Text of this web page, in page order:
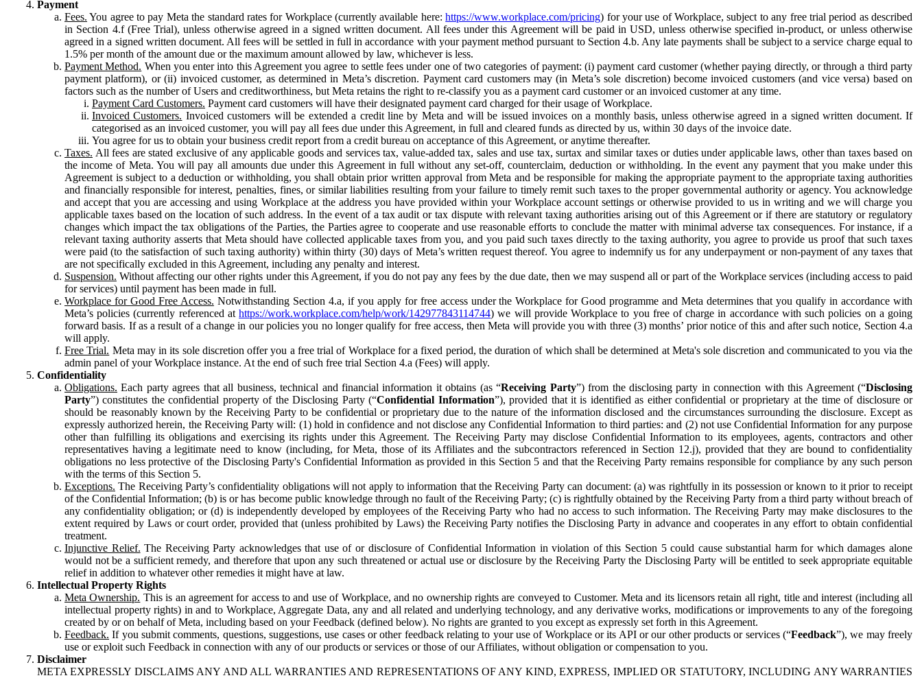
Payment
Fees. You agree to pay Meta the standard rates for Workplace (currently available here:https://www.workplace.com/pricing) for your use of Workplace, subject to any free trial period as described
in Section 4.f (Free Trial), unless otherwise agreed in a signed written document. All fees under this Agreement will be paid in USD, unless otherwise specified in-product, or unless otherwise
agreed in a signed written document. All fees will be settled in full in accordance with your payment method pursuant to Section 4.b. Any late payments shall be subject to a service charge equal to
1.5% per month of the amount due or the maximum amount allowed by law, whichever is less.
Payment Method. When you enter into this Agreement you agree to settle fees under one of two categories of payment: (i) payment card customer (whether paying directly, or through a third party
payment platform), or (ii) invoiced customer, as determined in Meta’s discretion. Payment card customers may (in Meta’s sole discretion) become invoiced customers (and vice versa) based on
factors such as the number of Users and creditworthiness, but Meta retains the right to re-classify you as a payment card customer or an invoiced customer at any time.
Payment Card Customers. Payment card customers will have their designated payment card charged for their usage of Workplace.
Invoiced Customers. Invoiced customers will be extended a credit line by Meta and will be issued invoices on a monthly basis, unless otherwise agreed in a signed written document. If
categorised as an invoiced customer, you will pay all fees due under this Agreement, in full and cleared funds as directed by us, within 30 days of the invoice date.
You agree for us to obtain your business credit report from a credit bureau on acceptance of this Agreement, or anytime thereafter.
Taxes. All fees are stated exclusive of any applicable goods and services tax, value-added tax, sales and use tax, surtax and similar taxes or duties under applicable laws, other than taxes based on
the income of Meta. You will pay all amounts due under this Agreement in full without any set-off, counterclaim, deduction or withholding. In the event any payment that you make under this
Agreement is subject to a deduction or withholding, you shall obtain prior written approval from Meta and be responsible for making the appropriate payment to the appropriate taxing authorities
and financially responsible for interest, penalties, fines, or similar liabilities resulting from your failure to timely remit such taxes to the proper governmental authority or agency. You acknowledge
and accept that you are accessing and using Workplace at the address you have provided within your Workplace account settings or otherwise provided to us in writing and we will charge you
applicable taxes based on the location of such address. In the event of a tax audit or tax dispute with relevant taxing authorities arising out of this Agreement or if there are statutory or regulatory
changes which impact the tax obligations of the Parties, the Parties agree to cooperate and use reasonable efforts to conclude the matter with minimal adverse tax consequences. For instance, if a
relevant taxing authority asserts that Meta should have collected applicable taxes from you, and you paid such taxes directly to the taxing authority, you agree to provide us proof that such taxes
were paid (to the satisfaction of such taxing authority) within thirty (30) days of Meta’s written request thereof. You agree to indemnify us for any underpayment or non-payment of any taxes that
are not specifically excluded in this Agreement, including any penalty and interest.
Suspension. Without affecting our other rights under this Agreement, if you do not pay any fees by the due date, then we may suspend all or part of the Workplace services (including access to paid
for services) until payment has been made in full.
Workplace for Good Free Access. Notwithstanding Section 4.a, if you apply for free access under the Workplace for Good programme and Meta determines that you qualify in accordance with
Meta’s policies (currently referenced athttps://work.workplace.com/help/work/142977843114744) we will provide Workplace to you free of charge in accordance with such policies on a going
forward basis. If as a result of a change in our policies you no longer qualify for free access, then Meta will provide you with three (3) months’ prior notice of this and after such notice, Section 4.a
will apply.
Free Trial. Meta may in its sole discretion offer you a free trial of Workplace for a fixed period, the duration of which shall be determined at Meta's sole discretion and communicated to you via the
admin panel of your Workplace instance. At the end of such free trial Section 4.a (Fees) will apply.
Confidentiality
Obligations. Each party agrees that all business, technical and financial information it obtains (as “Receiving Party”) from the disclosing party in connection with this Agreement (“Disclosing
Party”) constitutes the confidential property of the Disclosing Party (“Confidential Information”), provided that it is identified as either confidential or proprietary at the time of disclosure or
should be reasonably known by the Receiving Party to be confidential or proprietary due to the nature of the information disclosed and the circumstances surrounding the disclosure. Except as
expressly authorized herein, the Receiving Party will: (1) hold in confidence and not disclose any Confidential Information to third parties: and (2) not use Confidential Information for any purpose
other than fulfilling its obligations and exercising its rights under this Agreement. The Receiving Party may disclose Confidential Information to its employees, agents, contractors and other
representatives having a legitimate need to know (including, for Meta, those of its Affiliates and the subcontractors referenced in Section 12.j), provided that they are bound to confidentiality
obligations no less protective of the Disclosing Party's Confidential Information as provided in this Section 5 and that the Receiving Party remains responsible for compliance by any such person
with the terms of this Section 5.
Exceptions. The Receiving Party’s confidentiality obligations will not apply to information that the Receiving Party can document: (a) was rightfully in its possession or known to it prior to receipt
of the Confidential Information; (b) is or has become public knowledge through no fault of the Receiving Party; (c) is rightfully obtained by the Receiving Party from a third party without breach of
any confidentiality obligation; or (d) is independently developed by employees of the Receiving Party who had no access to such information. The Receiving Party may make disclosures to the
extent required by Laws or court order, provided that (unless prohibited by Laws) the Receiving Party notifies the Disclosing Party in advance and cooperates in any effort to obtain confidential
treatment.
Injunctive Relief. The Receiving Party acknowledges that use of or disclosure of Confidential Information in violation of this Section 5 could cause substantial harm for which damages alone
would not be a sufficient remedy, and therefore that upon any such threatened or actual use or disclosure by the Receiving Party the Disclosing Party will be entitled to seek appropriate equitable
relief in addition to whatever other remedies it might have at law.
Intellectual Property Rights
Meta Ownership. This is an agreement for access to and use of Workplace, and no ownership rights are conveyed to Customer. Meta and its licensors retain all right, title and interest (including all
intellectual property rights) in and to Workplace, Aggregate Data, any and all related and underlying technology, and any derivative works, modifications or improvements to any of the foregoing
created by or on behalf of Meta, including based on your Feedback (defined below). No rights are granted to you except as expressly set forth in this Agreement.
Feedback. If you submit comments, questions, suggestions, use cases or other feedback relating to your use of Workplace or its API or our other products or services (“Feedback”), we may freely
use or exploit such Feedback in connection with any of our products or services or those of our Affiliates, without obligation or compensation to you.
Disclaimer
META EXPRESSLY DISCLAIMS ANY AND ALL WARRANTIES AND REPRESENTATIONS OF ANY KIND, EXPRESS, IMPLIED OR STATUTORY, INCLUDING ANY WARRANTIES